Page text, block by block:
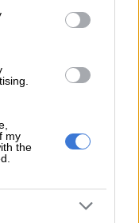
my
the
including a
of time before we
coach (Julian